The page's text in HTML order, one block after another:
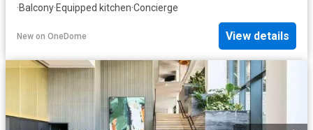
·Balcony·Equipped kitchen·Concierge
New on OneDome View details